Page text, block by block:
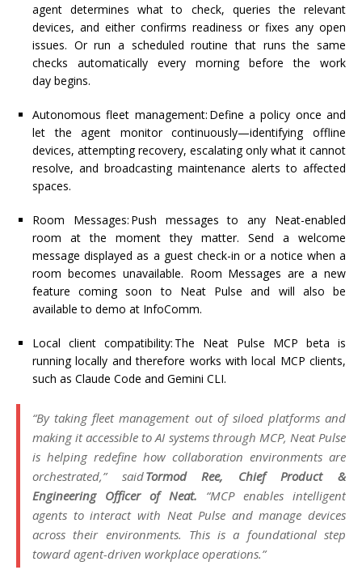
agentdetermines what to check, queries the relevant
devices, and either confirms readiness or fixes any open
issues. Or run a scheduled routine that runs the same
checks automatically every morning before the work
day begins.
Autonomous fleet management: Define a policy once and
let the agent monitorcontinuously—identifyingoffline
devices, attemptingrecovery, escalating only what it cannot
resolve, and broadcasting maintenance alerts to affected
spaces.
Room Messages: Push messages to any Neat-enabled
room at the moment they matter. Send a welcome
message displayed as a guest check-in or a notice when a
room becomes unavailable. Room Messages are a new
feature coming soon to Neat Pulse and will also be
available to demo at InfoComm.
Local client compatibility: The Neat Pulse MCP beta is
running locally and therefore works with local MCP clients,
such as Claude Code and Gemini CLI.
“By taking fleet management out of siloed platforms and
making it accessible to AI systems through MCP, Neat Pulse
is helping redefine how collaboration environments are
orchestrated,” saidTormod Ree, Chief Product &
Engineering Officer of Neat. “MCP enables intelligent
agents to interact with Neat Pulse and manage devices
across their environments. This is a foundational step
toward agent-driven workplace operations.”